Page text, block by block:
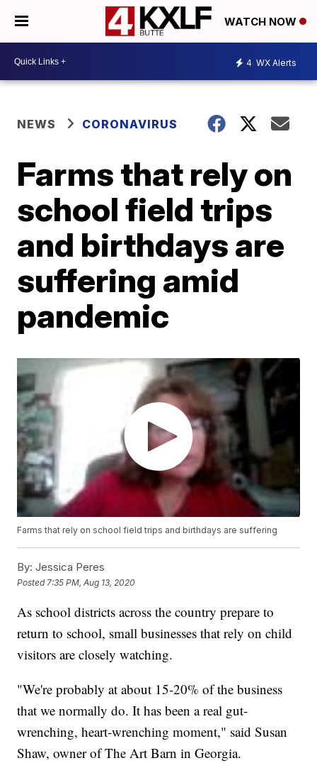
WATCH NOW
4 WX Alerts
NEWS CORONAVIRUS
Farms that rely on
school field trips
and birthdays are
suffering amid
pandemic
Farms that rely on school field trips and birthdays are suffering
By: Jessica Peres
Posted 7:35 PM, Aug 13, 2020
As school districts across the country prepare to
return to school, small businesses that rely on child
visitors are closely watching.
"We're probably at about 15-20% of the business
that we normally do. It has been a real gut-
wrenching, heart-wrenching moment," said Susan
Shaw, owner of The Art Barn in Georgia.